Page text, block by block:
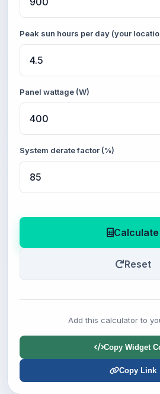
Peak sun hours per day (your
Panel wattage (W)
System derate factor (%)
Calculate
Reset
Add this calculator to
Copy Widget
Copy Link